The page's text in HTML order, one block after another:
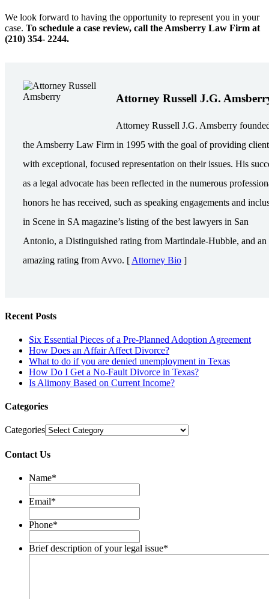
We look forward to having the opportunity to represent you in your
case. To schedule a case review, call the Amsberry Law Firm at
(210) 354- 2244.
Attorney Russell J.G.
Attorney Russell J.G. Amsberry
the Amsberry Law Firm in 1995 with the goal of providing
with exceptional, focused representation on their issues. His
as a legal advocate has been reflected in the numerous
honors he has received, such as speaking engagements and
in Scene in SA magazine’s listing of the best lawyers in San
Antonio, a Distinguished rating from Martindale-Hubble, and an
amazing rating from Avvo. [ Attorney Bio ]
Recent Posts
Six Essential Pieces of a Pre-Planned Adoption Agreement
How Does an Affair Affect Divorce?
What to do if you are denied unemployment in Texas
How Do I Get a No-Fault Divorce in Texas?
Is Alimony Based on Current Income?
Categories
Categories
Contact Us
Name*
Email*
Phone*
Brief description of your legal issue*